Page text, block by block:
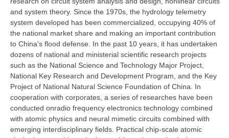
and system theory. Since the 1970s, the hydrology telemetry
system developed has been commercialized, occupying 40% of
the national market share and making an important contribution
to China's flood defense. In the past 10 years, it has undertaken
dozens of national and ministerial scientific research projects
such as the National Science and Technology Major Project,
National Key Research and Development Program, and the Key
Project of National Natural Science Foundation of China. In
cooperation with corporates, a series of researches have been
conducted onradio frequency electronics technology combined
with atomic physics and neural mimetic circuits combined with
emerging interdisciplinary fields. Practical chip-scale atomic